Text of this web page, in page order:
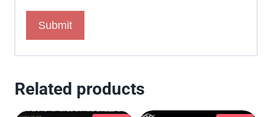
Related products